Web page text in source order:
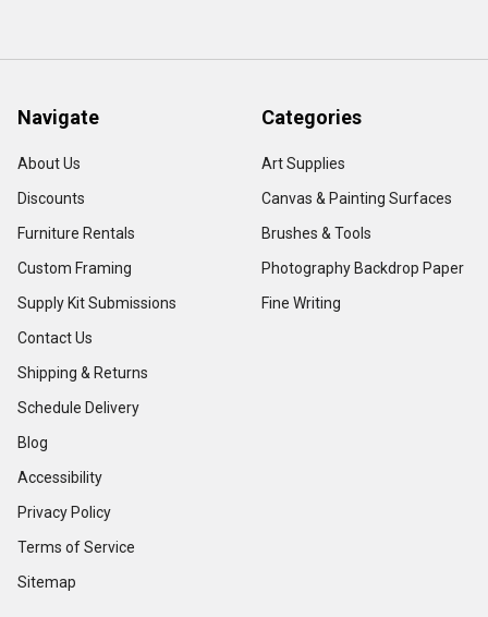
Navigate
About Us
Discounts
Furniture Rentals
Custom Framing
Supply Kit Submissions
Contact Us
Shipping & Returns
Schedule Delivery
Blog
Accessibility
Privacy Policy
Terms of Service
Sitemap
Categories
Art Supplies
Canvas & Painting Surfaces
Brushes & Tools
Photography Backdrop Paper
Fine Writing